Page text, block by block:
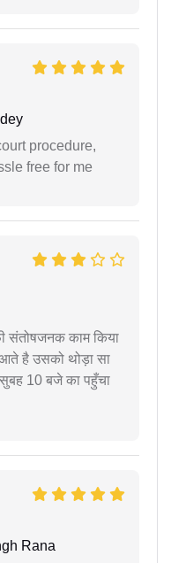
procedure,
free for me
संतोषजनक काम किया
है उसको थोड़ा सा
सुबह 10 बजे का पहुँचा
Rana